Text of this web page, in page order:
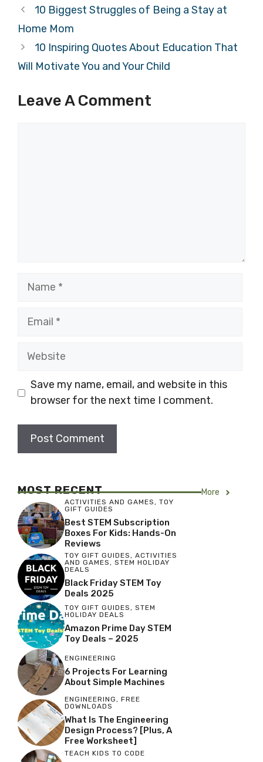
10 Biggest Struggles of Being a Stay at
Home Mom
10 Inspiring Quotes About Education That
Will Motivate You and Your Child
Leave A Comment
Name
Email
Website
Save my name, email, and website in this
browser for the next time I comment.
MOST RECENT More
ACTIVITIES AND GAMES, TOY
GIFT GUIDES
Best STEM Subscription
Boxes For Kids: Hands-On
Reviews
TOY GIFT GUIDES, ACTIVITIES
AND GAMES, STEM HOLIDAY
DEALS
Black Friday STEM Toy
Deals 2025
TOY GIFT GUIDES , STEM
HOLIDAY DEALS
Amazon Prime Day STEM
Toy Deals – 2025
ENGINEERING
6 Projects For Learning
About Simple Machines
ENGINEERING, FREE
DOWNLOADS
What Is The Engineering
Design Process? [Plus, A
Free Worksheet]
TEACH KIDS TO CODE